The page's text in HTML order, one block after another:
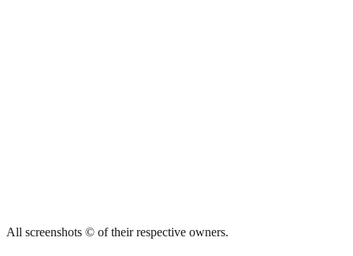
All screenshots © of their respective owners.